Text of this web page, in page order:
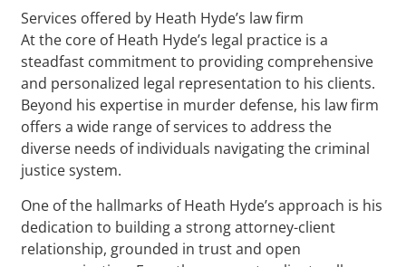
Services offered by Heath Hyde’s law firm
At the core of Heath Hyde’s legal practice is a
steadfast commitment to providing comprehensive
and personalized legal representation to his clients.
Beyond his expertise in murder defense, his law firm
offers a wide range of services to address the
diverse needs of individuals navigating the criminal
justice system.
One of the hallmarks of Heath Hyde’s approach is his
dedication to building a strong attorney-client
relationship, grounded in trust and open